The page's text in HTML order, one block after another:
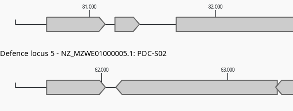
62,000 63,000
81,000 82,000
Defence locus 5 - NZ_MZWE01000005.1: PDC-S02